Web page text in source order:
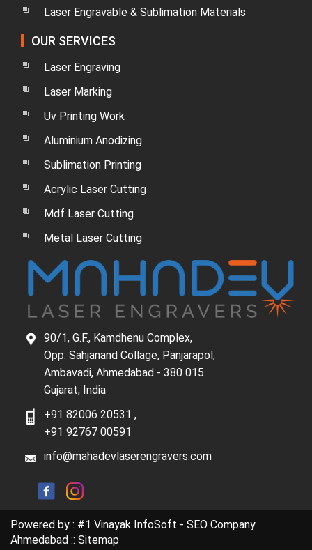
Laser Engravable & Sublimation Materials
OUR SERVICES
Laser Engraving
Laser Marking
Uv Printing Work
Aluminium Anodizing
Sublimation Printing
Acrylic Laser Cutting
Mdf Laser Cutting
Metal Laser Cutting
90/1, G.F., Kamdhenu Complex,
Opp. Sahjanand Collage, Panjarapol,
Ambavadi, Ahmedabad - 380 015.
Gujarat, India
+91 82006 20531 ,
+91 92767 00591
info@mahadevlaserengravers.com
Powered by : #1 Vinayak InfoSoft - SEO Company
Ahmedabad :: Sitemap